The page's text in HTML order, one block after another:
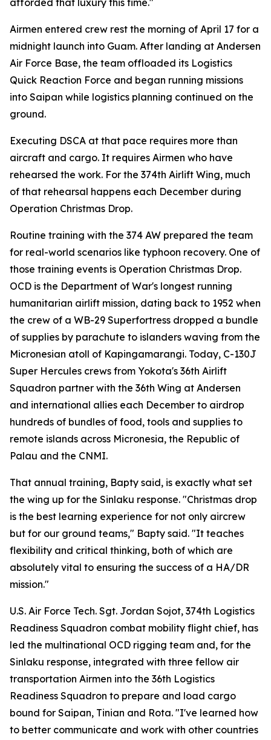
afforded that luxury this time."
Airmen entered crew rest the morning of April 17 for a
midnight launch into Guam. After landing at Andersen
Air Force Base, the team offloaded its Logistics
Quick Reaction Force and began running missions
into Saipan while logistics planning continued on the
ground.
Executing DSCA at that pace requires more than
aircraft and cargo. It requires Airmen who have
rehearsed the work. For the 374th Airlift Wing, much
of that rehearsal happens each December during
Operation Christmas Drop.
Routine training with the 374 AW prepared the team
for real-world scenarios like typhoon recovery. One of
those training events is Operation Christmas Drop.
OCD is the Department of War's longest running
humanitarian airlift mission, dating back to 1952 when
the crew of a WB-29 Superfortress dropped a bundle
of supplies by parachute to islanders waving from the
Micronesian atoll of Kapingamarangi. Today, C-130J
Super Hercules crews from Yokota's 36th Airlift
Squadron partner with the 36th Wing at Andersen
and international allies each December to airdrop
hundreds of bundles of food, tools and supplies to
remote islands across Micronesia, the Republic of
Palau and the CNMI.
That annual training, Bapty said, is exactly what set
the wing up for the Sinlaku response. "Christmas drop
is the best learning experience for not only aircrew
but for our ground teams," Bapty said. "It teaches
flexibility and critical thinking, both of which are
absolutely vital to ensuring the success of a HA/DR
mission."
U.S. Air Force Tech. Sgt. Jordan Sojot, 374th Logistics
Readiness Squadron combat mobility flight chief, has
led the multinational OCD rigging team and, for the
Sinlaku response, integrated with three fellow air
transportation Airmen into the 36th Logistics
Readiness Squadron to prepare and load cargo
bound for Saipan, Tinian and Rota. "I've learned how
to better communicate and work with other countries